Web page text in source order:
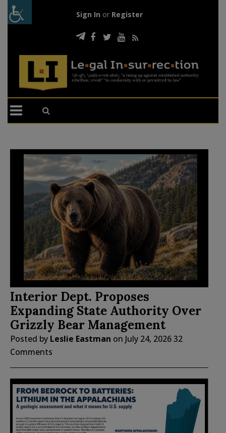
Sign In or Register
Interior Dept. Proposes
Expanding State Authority Over
Grizzly Bear Management
Posted by Leslie Eastman on July 24, 202632
Comments